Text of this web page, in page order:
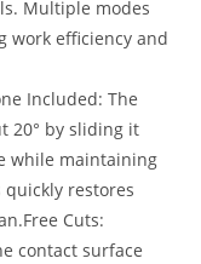
Multiple modes
work efficiency and
Included: The
20° by sliding it
while maintaining
quickly restores
Cuts:
contact surface